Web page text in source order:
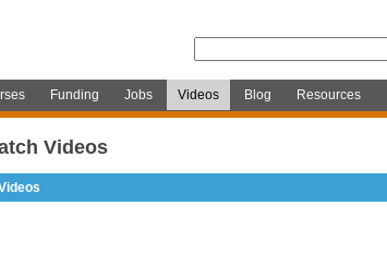
Funding Jobs Videos Blog Resources
Videos